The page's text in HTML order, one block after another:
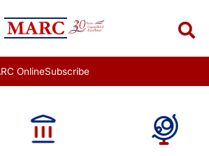
OnlineSubscribe